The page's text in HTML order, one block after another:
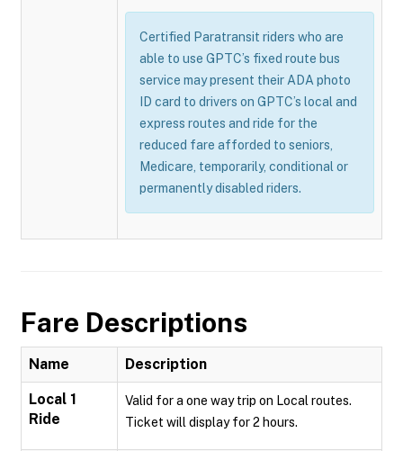
Certified Paratransit riders who are
able to use GPTC’s fixed route bus
service may present their ADA photo
ID card to drivers on GPTC’s local and
express routes and ride for the
reduced fare afforded to seniors,
Medicare, temporarily, conditional or
permanently disabled riders.
Fare Descriptions
Name Description
Local 1
Ride
Valid for a one way trip on Local routes.
Ticket will display for 2 hours.